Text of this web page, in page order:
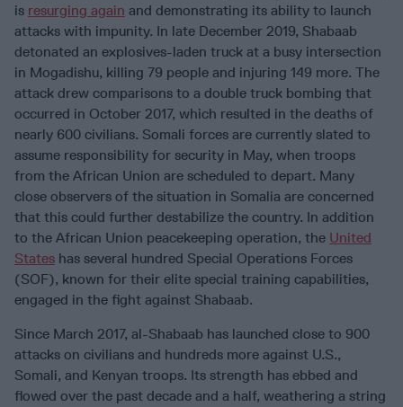
is resurging again and demonstrating its ability to launch
attacks with impunity. In late December 2019, Shabaab
detonated an explosives-laden truck at a busy intersection
in Mogadishu, killing 79 people and injuring 149 more. The
attack drew comparisons to a double truck bombing that
occurred in October 2017, which resulted in the deaths of
nearly 600 civilians. Somali forces are currently slated to
assume responsibility for security in May, when troops
from the African Union are scheduled to depart. Many
close observers of the situation in Somalia are concerned
that this could further destabilize the country. In addition
to the African Union peacekeeping operation, the United
States has several hundred Special Operations Forces
(SOF), known for their elite special training capabilities,
engaged in the fight against Shabaab.
Since March 2017, al-Shabaab has launched close to 900
attacks on civilians and hundreds more against U.S.,
Somali, and Kenyan troops. Its strength has ebbed and
flowed over the past decade and a half, weathering a string